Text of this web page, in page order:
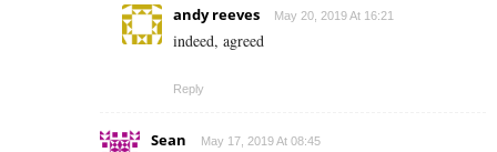
andy reeves May 20, 2019 At 16:21
indeed, agreed
Reply
Sean May 17, 2019 At 08:45